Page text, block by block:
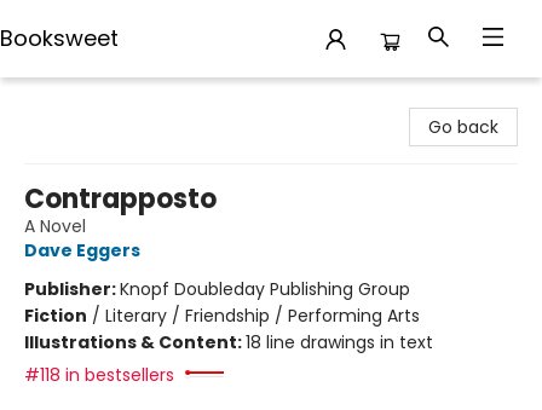
Booksweet
Go back
Contrapposto
A Novel
Dave Eggers
Publisher:Knopf Doubleday Publishing Group
Fiction / Literary / Friendship / Performing Arts
Illustrations & Content:18 line drawings in text
#118 in bestsellers